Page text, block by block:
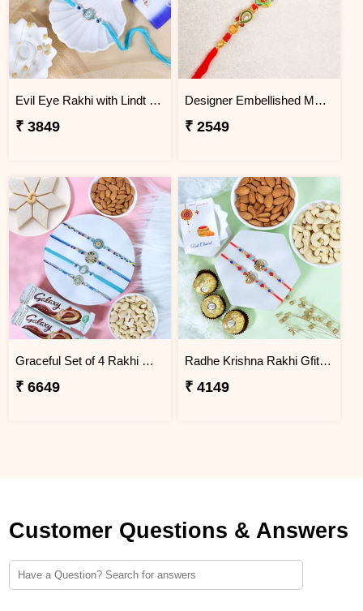
Evil Eye Rakhi with Lindt Chocolate
₹ 3849
Designer Embellished Multicolour Rakhi
₹ 2549
Graceful Set of 4 Rakhi Gift Hamper
₹ 6649
Radhe Krishna Rakhi Gfit Hamper
₹ 4149
Customer Questions & Answers